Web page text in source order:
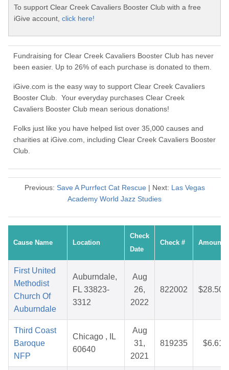
To support Clear Creek Cavaliers Booster Club with a free
iGive account, click here!
Fundraising for Clear Creek Cavaliers Booster Club has never
been easier. Up to 26% of each purchase is donated to them.
iGive.com is the easy way to support Clear Creek Cavaliers
Booster Club. Your everyday purchases Clear Creek
Cavaliers Booster Club mean serious donations!
Folks just like you have helped list over 35,000 causes and
charities at iGive.com, including Clear Creek Cavaliers Booster
Club.
Previous: Save A Purrfect Cat Rescue| Next: Las Vegas
Academy World Jazz Studies
Cause Name Location
Check
Date
Check # Amount
First United
Methodist
Church Of
Auburndale
Auburndale,
FL 33823-
3312
Aug
26,
2022
822002 $28.50
Third Coast
Baroque
NFP
Chicago , IL
60640
Aug
31,
2021
819235 $6.61